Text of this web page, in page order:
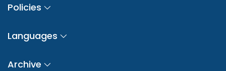
Policies
Languages
Archive